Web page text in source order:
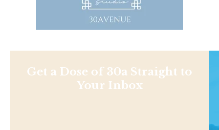
Get a Dose of 30a Straight to
Your Inbox